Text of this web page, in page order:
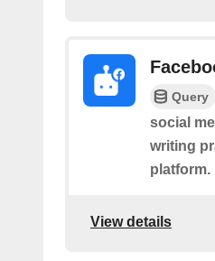
Query
social
writing
platform.
View details